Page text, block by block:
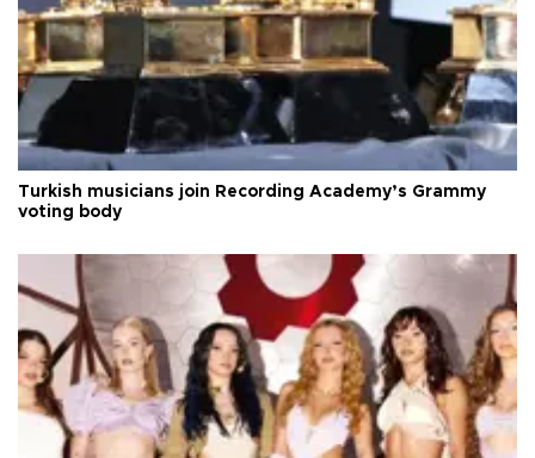
Turkish musicians join Recording Academy’s Grammy
voting body